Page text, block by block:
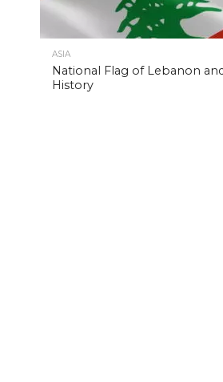
ASIA
National Flag of Lebanon
History